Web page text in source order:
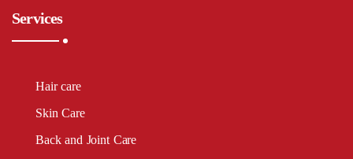
Services
Hair care
Skin Care
Back and Joint Care